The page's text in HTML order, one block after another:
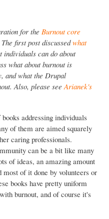
for the Burnout core
first post discussedwhat
individuals can do about
what about burnout is
and what the Drupal
Also, please see Arianek's
addressing individuals
of them are aimed squarely
caring professionals.
can be a bit like many
of ideas, an amazing amount
of it done by volunteers or
books have pretty uniform
burnout, and of course it's